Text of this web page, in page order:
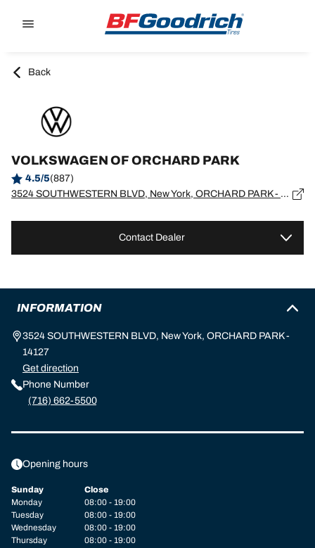
Back
VOLKSWAGEN OF ORCHARD PARK
4.5/5(887)
3524 SOUTHWESTERN BLVD, New York, ORCHARD PARK - 14127
Contact Dealer
INFORMATION
3524 SOUTHWESTERN BLVD, New York, ORCHARD PARK -
14127
Get direction
Phone Number
(716) 662-5500
Opening hours
Sunday
Close
Monday
08:00 - 19:00
Tuesday
08:00 - 19:00
Wednesday
08:00 - 19:00
Thursday
08:00 - 19:00